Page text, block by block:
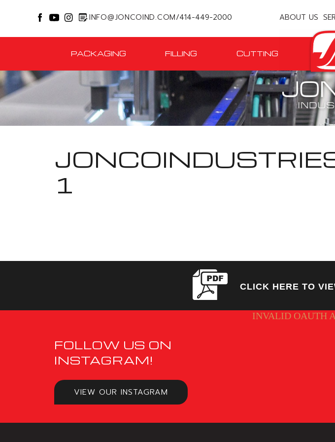
INFO@JONCOIND.COM/414-449-2000 ABOUT US
PACKAGING FILLING CUTTING
1
CLICK HERE TO
FOLLOW US ON
INSTAGRAM!
VIEW OUR INSTAGRAM
INVALID OAUTH